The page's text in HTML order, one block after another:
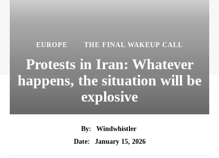
EUROPE THE FINAL WAKEUP CALL
Protests in Iran: Whatever
happens, the situation will be
explosive
By:
Windwhistler
Date:
January 15, 2026